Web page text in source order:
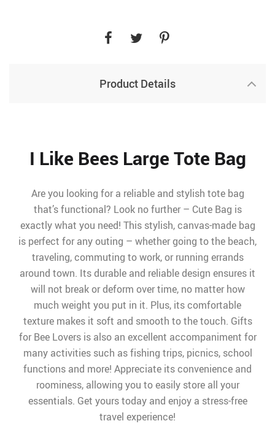
Product Details
I Like Bees Large Tote Bag
Are you looking for a reliable and stylish tote bag
that’s functional? Look no further – Cute Bag is
exactly what you need! This stylish, canvas-made bag
is perfect for any outing – whether going to the beach,
traveling, commuting to work, or running errands
around town. Its durable and reliable design ensures it
will not break or deform over time, no matter how
much weight you put in it. Plus, its comfortable
texture makes it soft and smooth to the touch. Gifts
for Bee Lovers is also an excellent accompaniment for
many activities such as fishing trips, picnics, school
functions and more! Appreciate its convenience and
roominess, allowing you to easily store all your
essentials. Get yours today and enjoy a stress-free
travel experience!